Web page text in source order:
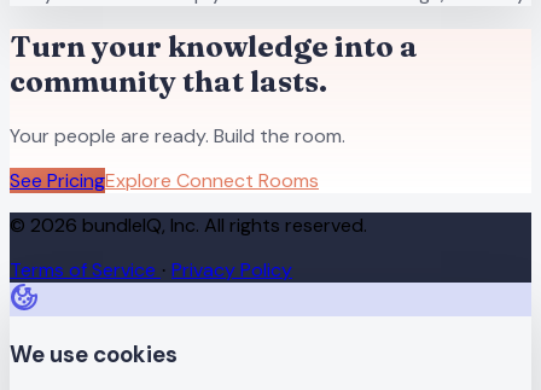
Turn your knowledge into a
community that lasts.
Your people are ready. Build the room.
See PricingExplore Connect Rooms
© 2026 bundleIQ, Inc. All rights reserved.
Terms of Service · Privacy Policy
We use cookies